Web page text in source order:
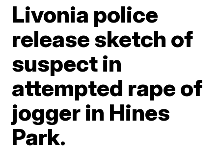
Livonia police
release sketch of
suspect in
attempted rape of
jogger in Hines
Park.